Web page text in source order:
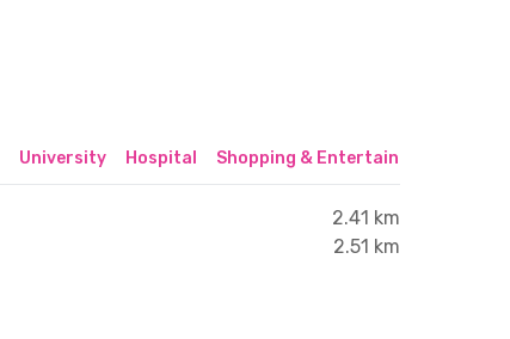
University Hospital Shopping & Entertainment Center
2.41 km
2.51 km